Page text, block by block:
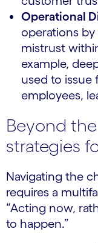
Operational
operations
mistrust
example,
used to issue
employees,
Beyond
strategies
Navigating the
requires a
“Acting now,
to happen.”